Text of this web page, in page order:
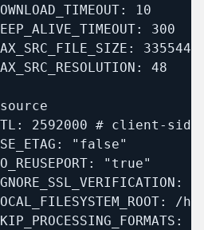
10
300
48
2592000 # client-
"false"
"true"
/